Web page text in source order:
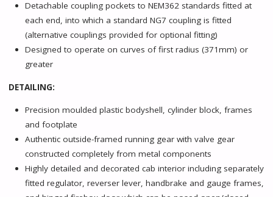
Detachable coupling pockets to NEM362 standards fitted at
each end, into which a standard NG7 coupling is fitted
(alternative couplings provided for optional fitting)
Designed to operate on curves of first radius (371mm) or
greater
DETAILING:
Precision moulded plastic bodyshell, cylinder block, frames
and footplate
Authentic outside-framed running gear with valve gear
constructed completely from metal components
Highly detailed and decorated cab interior including separately
fitted regulator, reverser lever, handbrake and gauge frames,